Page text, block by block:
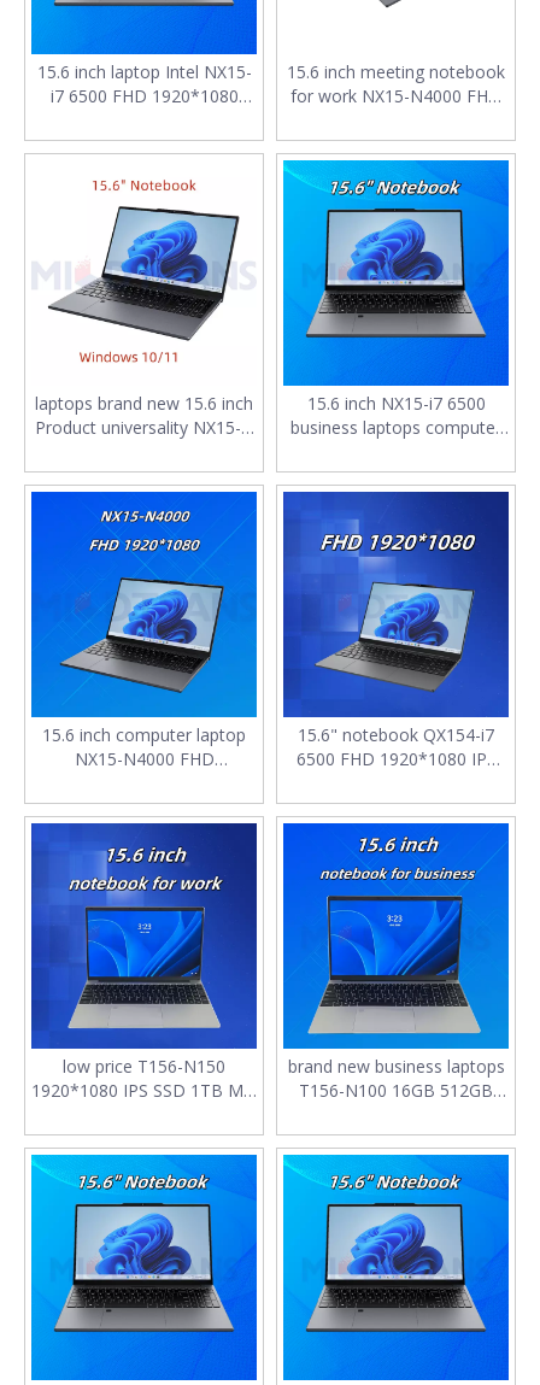
15.6 inch laptop Intel NX15-
i7 6500 FHD 1920*1080
SATA 4400mAh Windows
15.6 inch meeting notebook
for work NX15-N4000 FHD
128G M.2 2280 SATA
4400mAh computer laptop
laptops brand new 15.6 inch
Product universality NX15-i7
DDR4*2 16GB SSD 512G
4400mAh business
notebook
15.6 inch NX15-i7 6500
business laptops computer
RAM SSD 1TB 4400mAh
chinese notebooks
15.6 inch computer laptop
NX15-N4000 FHD
128G M.2 2280 SATA with
Backlit keyboard notebook
for work
15.6" notebook QX154-i7
6500 FHD 1920*1080 IPS
2280 SATA SSD 4400mAh
laptop computers for sale
low price T156-N150
1920*1080 IPS SSD 1TB M.2
5000mAh Battery laptop
computer pc for sale
brand new business laptops
T156-N100 16GB 512GB
Touch panel and Backlit
keyboard 15.6" notebook
computer